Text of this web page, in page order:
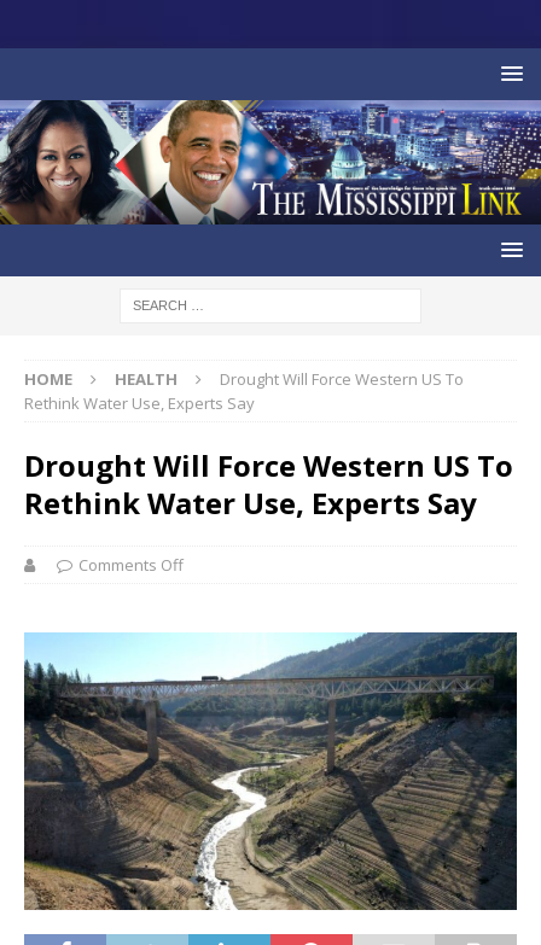
HOME HEALTH
Drought Will Force Western US To
Rethink Water Use, Experts Say
Drought Will Force Western US To
Rethink Water Use, Experts Say
Comments Off